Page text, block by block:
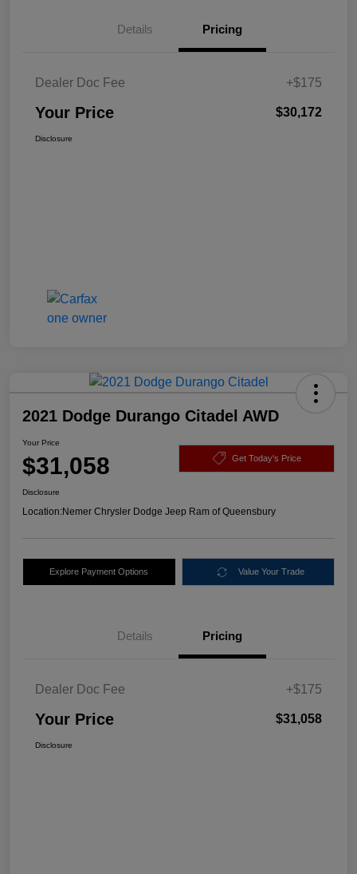
Details Pricing
Dealer Doc Fee +$175
Your Price $30,172
Disclosure
2021 Dodge Durango Citadel AWD
Your Price
$31,058 Get Today's Price
Disclosure
Location:Nemer Chrysler Dodge Jeep Ram of Queensbury
Explore Payment Options Value Your Trade
Details Pricing
Dealer Doc Fee +$175
Your Price $31,058
Disclosure